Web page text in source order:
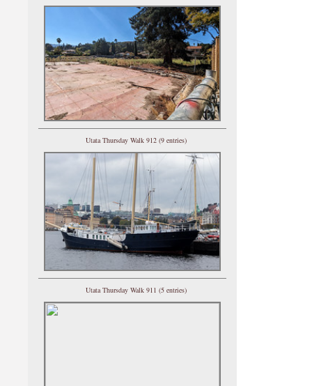
Utata Thursday Walk 912 (9 entries)
Utata Thursday Walk 911 (5 entries)